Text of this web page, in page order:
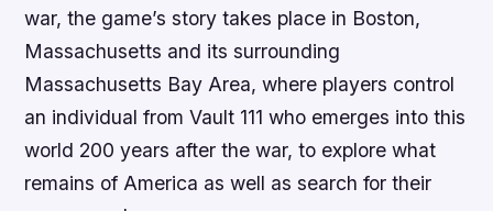
war, the game’s story takes place in Boston,
Massachusetts and its surrounding
Massachusetts Bay Area, where players control
an individual from Vault 111 who emerges into this
world 200 years after the war, to explore what
remains of America as well as search for their